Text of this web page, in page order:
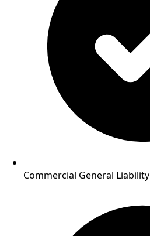
Commercial General Liability